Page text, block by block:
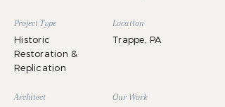
Project Type
Historic
Restoration &
Replication
Location
Trappe, PA
Architect Our Work